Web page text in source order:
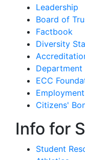
Leadership
Board of
Factbook
Diversity
ECC
Employment
Citizens'
Info for
Student